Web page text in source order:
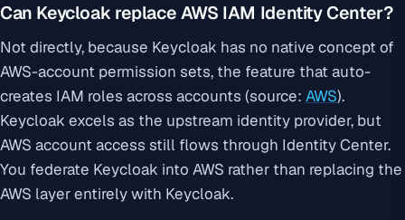
Can Keycloak replace AWS IAM Identity Center?
Not directly, because Keycloak has no native concept of
AWS-account permission sets, the feature that auto-
creates IAM roles across accounts (source: AWS).
Keycloak excels as the upstream identity provider, but
AWS account access still flows through Identity Center.
You federate Keycloak into AWS rather than replacing the
AWS layer entirely with Keycloak.